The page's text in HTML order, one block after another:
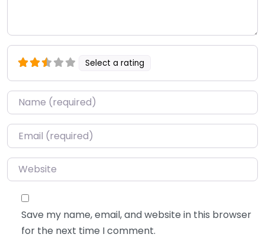
Select a rating
Name*
Email*
Website
Save my name, email, and website in this browser
for the next time I comment.